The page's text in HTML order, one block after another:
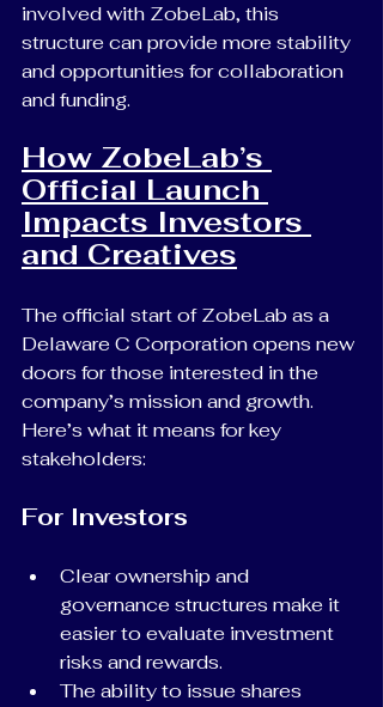
involved with ZobeLab, this
structure can provide more stability
and opportunities for collaboration
and funding.
How ZobeLab’s
Official Launch
Impacts Investors
and Creatives
The official start of ZobeLab as a
Delaware C Corporation opens new
doors for those interested in the
company’s mission and growth.
Here’s what it means for key
stakeholders:
For Investors
Clear ownership and
governance structures make it
easier to evaluate investment
risks and rewards.
The ability to issue shares